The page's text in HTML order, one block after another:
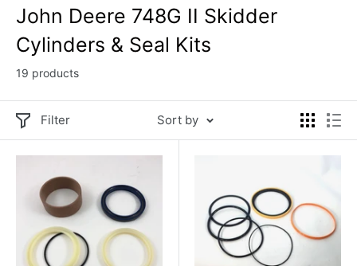
John Deere 748G II Skidder
Cylinders & Seal Kits
19 products
Filter Sort by